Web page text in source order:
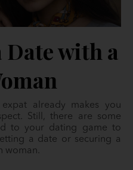
Date with a
already makes you
Still, there are some
to your dating game to
a date or securing a
woman.